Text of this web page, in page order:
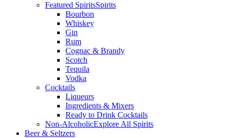
Featured SpiritsSpirits
Bourbon
Whiskey
Gin
Rum
Cognac & Brandy
Scotch
Tequila
Vodka
Cocktails
Liqueurs
Ingredients & Mixers
Ready to Drink Cocktails
Non-AlcoholicExplore All Spirits
Beer & Seltzers